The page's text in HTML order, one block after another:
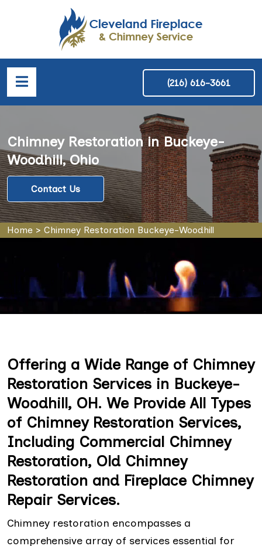
(216) 616-3661
Chimney Restoration in Buckeye-
Woodhill, Ohio
Contact Us
Home > Chimney Restoration Buckeye-Woodhill
Offering a Wide Range of Chimney
Restoration Services in Buckeye-
Woodhill, OH. We Provide All Types
of Chimney Restoration Services,
Including Commercial Chimney
Restoration, Old Chimney
Restoration and Fireplace Chimney
Repair Services.
Chimney restoration encompasses a
comprehensive array of services essential for